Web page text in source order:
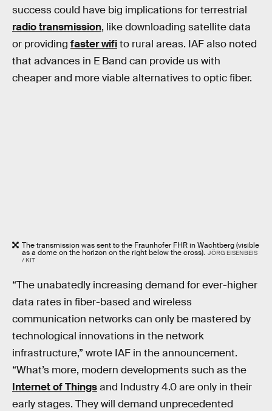
success could have big implications for terrestrial
radio transmission, like downloading satellite data
or providing faster wifito rural areas. IAF also noted
that advances in E Band can provide us with
cheaper and more viable alternatives to optic fiber.
The transmission was sent to the Fraunhofer FHR in Wachtberg (visible
as a dome on the horizon on the right below the cross). JÖRG EISENBEIS
/ KIT
“The unabatedly increasing demand for ever-higher
data rates in fiber-based and wireless
communication networks can only be mastered by
technological innovations in the network
infrastructure,” wrote IAF in the announcement.
“What’s more, modern developments such as the
Internet of Thingsand Industry 4.0 are only in their
early stages. They will demand unprecedented